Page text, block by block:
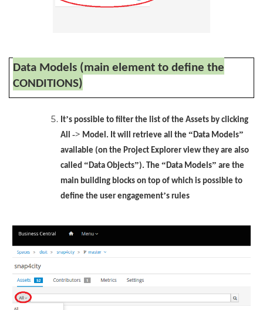
Data Models (main element to define the
CONDITIONS)
It’s possible to filter the list of the Assets by clicking
All -> Model. It will retrieve all the “Data Models”
available (on the Project Explorer view they are also
called “Data Objects”). The “Data Models” are the
main building blocks on top of which is possible to
define the user engagement’s rules